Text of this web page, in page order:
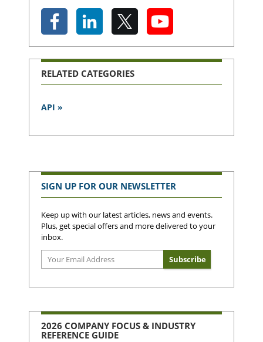
RELATED CATEGORIES
API »
SIGN UP FOR OUR NEWSLETTER
Keep up with our latest articles, news and events.
Plus, get special offers and more delivered to your
inbox.
2026 COMPANY FOCUS & INDUSTRY
REFERENCE GUIDE